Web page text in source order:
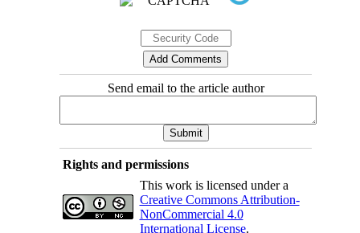
Send email to the article author
Rights and permissions
This work is licensed under a
Creative Commons Attribution-
NonCommercial 4.0
International License.